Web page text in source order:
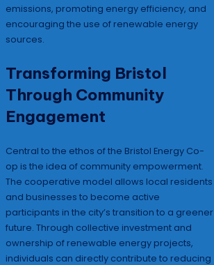
emissions, promoting energy efficiency, and
encouraging the use of renewable energy
sources.
Transforming Bristol
Through Community
Engagement
Central to the ethos of the Bristol Energy Co-
op is the idea of community empowerment.
The cooperative model allows local residents
and businesses to become active
participants in the city’s transition to a greener
future. Through collective investment and
ownership of renewable energy projects,
individuals can directly contribute to reducing